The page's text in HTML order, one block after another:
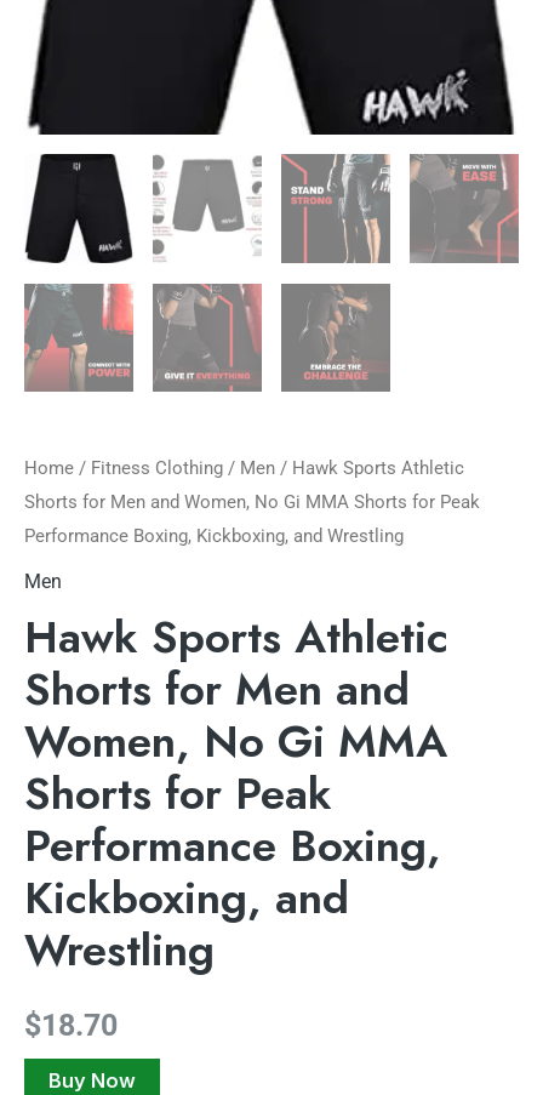
Home / Fitness Clothing / Men / Hawk Sports Athletic
Shorts for Men and Women, No Gi MMA Shorts for Peak
Performance Boxing, Kickboxing, and Wrestling
Men
Hawk Sports Athletic
Shorts for Men and
Women, No Gi MMA
Shorts for Peak
Performance Boxing,
Kickboxing, and
Wrestling
$18.70
Buy Now